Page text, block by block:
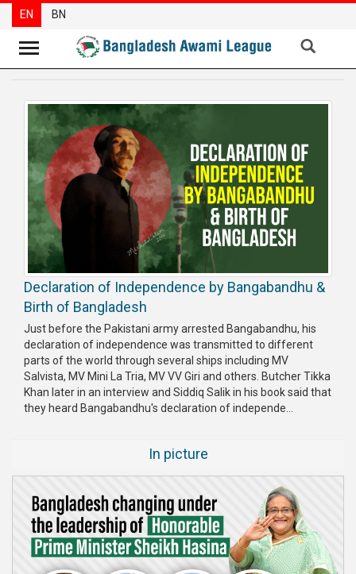
News
Special
Articles
Special
Reports
Opinions
Newsletter
Press
Release
Publications
Gallery
Organization
Election
Manifesto
EN BN
Declaration of Independence by Bangabandhu &
Birth of Bangladesh
Just before the Pakistani army arrested Bangabandhu, his
declaration of independence was transmitted to different
parts of the world through several ships including MV
Salvista, MV Mini La Tria, MV VV Giri and others. Butcher Tikka
Khan later in an interview and Siddiq Salik in his book said that
they heard Bangabandhu's declaration of independe...
In picture